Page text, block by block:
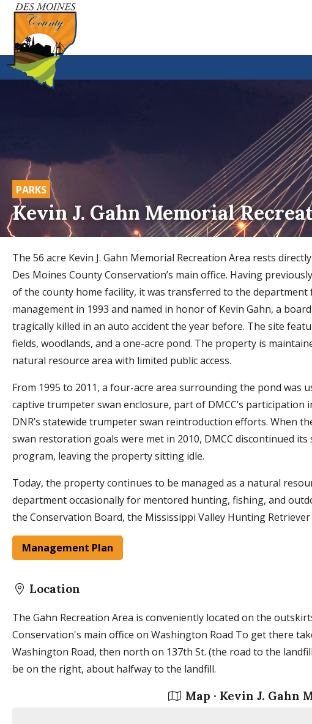
PARKS
Kevin J. Gahn Memorial
The 56 acre Kevin J. Gahn Memorial Recreation Area rests
Des Moines County Conservation’s main office. Having
of the county home facility, it was transferred to the department
management in 1993 and named in honor of Kevin Gahn, a
tragically killed in an auto accident the year before. The site
fields, woodlands, and a one-acre pond. The property is
natural resource area with limited public access.
From 1995 to 2011, a four-acre area surrounding the pond was
captive trumpeter swan enclosure, part of DMCC’s participation
DNR’s statewide trumpeter swan reintroduction efforts. When
swan restoration goals were met in 2010, DMCC discontinued its
program, leaving the property sitting idle.
Today, the property continues to be managed as a natural
department occasionally for mentored hunting, fishing, and
the Conservation Board, the Mississippi Valley Hunting
Management Plan
Location
The Gahn Recreation Area is conveniently located on the
Conservation's main office on Washington Road To get there
Washington Road, then north on 137th St. (the road to the
be on the right, about halfway to the landfill.
Map · Kevin J. Gahn